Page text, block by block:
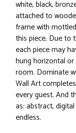
white, black,
attached to
frame with
this piece. Due to
each piece may
hung horizontal
room. Dominate
Wall Art
every guest. And
as: abstract,
endless.